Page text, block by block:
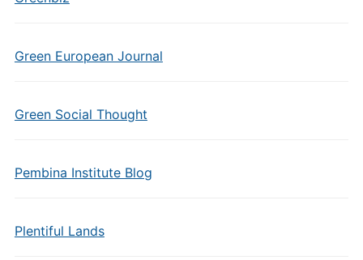
Green European Journal
Green Social Thought
Pembina Institute Blog
Plentiful Lands